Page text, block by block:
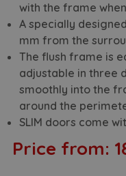
with the frame
A specially
mm from the
The flush frame is
adjustable in three
smoothly into the
around the
SLIM doors come
Price from: